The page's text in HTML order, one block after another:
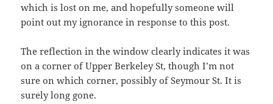
which is lost on me, and hopefully someone will
point out my ignorance in response to this post.
The reflection in the window clearly indicates it was
on a corner of Upper Berkeley St, though I’m not
sure on which corner, possibly of Seymour St. It is
surely long gone.